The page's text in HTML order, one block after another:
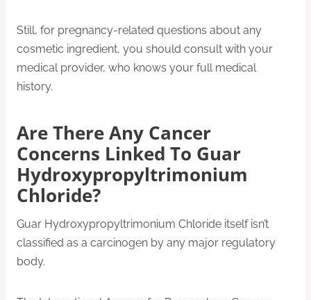
Still, for pregnancy-related questions about any
cosmetic ingredient, you should consult with your
medical provider, who knows your full medical
history.
Are There Any Cancer
Concerns Linked To Guar
Hydroxypropyltrimonium
Chloride?
Guar Hydroxypropyltrimonium Chloride itself isn’t
classified as a carcinogen by any major regulatory
body.